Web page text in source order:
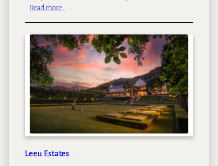
Read more…
R
e
s
d
e
n
Leeu Estates